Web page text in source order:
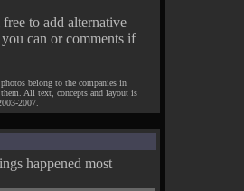
free to add alternative
can or comments if
belong to the companies in
them. All text, concepts and layout is
2007.
happened most